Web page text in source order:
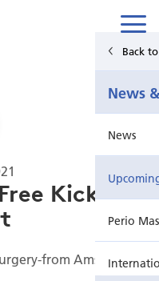
Back
News
News
Perio
Kick-Off
from Amsterdam to